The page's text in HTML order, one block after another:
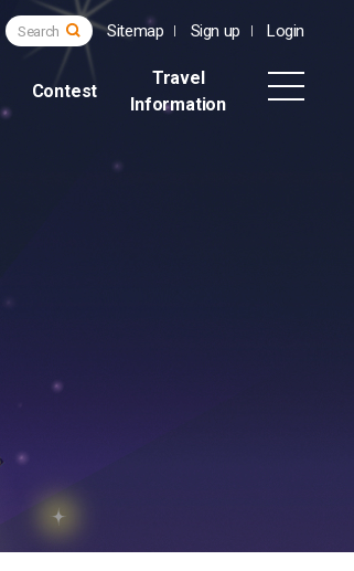
Search Sitemap Sign up Login
Contest
Travel
Information